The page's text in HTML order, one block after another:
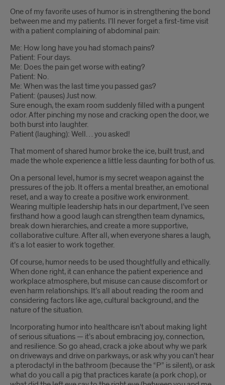
One of my favorite uses of humor is in strengthening the bond
between me and my patients. I’ll never forget a first-time visit
with a patient complaining of abdominal pain:
Me: How long have you had stomach pains?
Patient: Four days.
Me: Does the pain get worse with eating?
Patient: No.
Me: When was the last time you passed gas?
Patient: (pauses) Just now.
Sure enough, the exam room suddenly filled with a pungent
odor. After pinching my nose and cracking open the door, we
both burst into laughter.
Patient (laughing): Well… you asked!
That moment of shared humor broke the ice, built trust, and
made the whole experience a little less daunting for both of us.
On a personal level, humor is my secret weapon against the
pressures of the job. It offers a mental breather, an emotional
reset, and a way to create a positive work environment.
Wearing multiple leadership hats in our department, I’ve seen
firsthand how a good laugh can strengthen team dynamics,
break down hierarchies, and create a more supportive,
collaborative culture. After all, when everyone shares a laugh,
it’s a lot easier to work together.
Of course, humor needs to be used thoughtfully and ethically.
When done right, it can enhance the patient experience and
workplace atmosphere, but misuse can cause discomfort or
even harm relationships. It’s all about reading the room and
considering factors like age, cultural background, and the
nature of the situation.
Incorporating humor into healthcare isn’t about making light
of serious situations — it’s about embracing joy, connection,
and resilience. So go ahead, crack a joke about why we park
on driveways and drive on parkways, or ask why you can’t hear
a pterodactyl in the bathroom (because the “P” is silent), or ask
what do you call a pig that practices karate (a pork chop), or